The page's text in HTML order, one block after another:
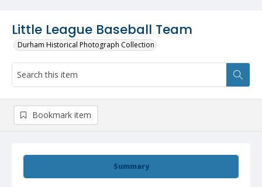
Little League Baseball Team
Durham Historical Photograph Collection
Summary
Bookmark item